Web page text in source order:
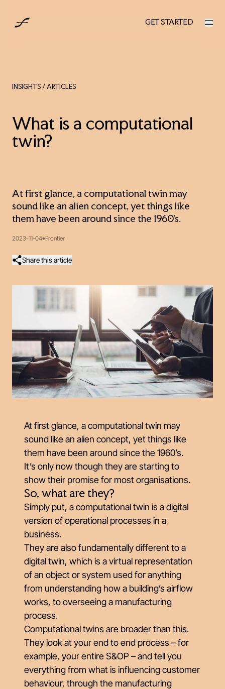
UK
GET STARTED
GET STARTED
INSIGHTS / ARTICLES
What is a computational
twin?
At first glance, a computational twin may
sound like an alien concept, yet things like
them have been around since the 1960’s.
2023-11-04 Frontier
Share this article
At first glance, a computational twin may
sound like an alien concept, yet things like
them have been around since the 1960’s.
It’s only now though they are starting to
show their promise for most organisations.
So, what are they?
Simply put, a computational twin is a digital
version of operational processes in a
business.
They are also fundamentally different to a
digital twin, which is a virtual representation
of an object or system used for anything
from understanding how a building’s airflow
works, to overseeing a manufacturing
process.
Computational twins are broader than this.
They look at your end to end process – for
example, your entire S&OP – and tell you
everything from what is influencing customer
behaviour, through the manufacturing